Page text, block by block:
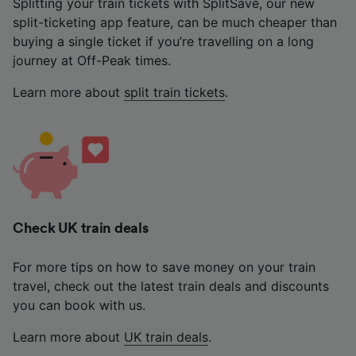
split-ticketing app feature, can be much cheaper than
buying a single ticket if you’re travelling on a long
journey at Off-Peak times.
Learn more about split train tickets.
Check UK train deals
For more tips on how to save money on your train
travel, check out the latest train deals and discounts
you can book with us.
Learn more about UK train deals.